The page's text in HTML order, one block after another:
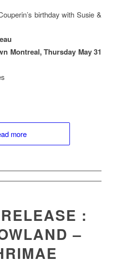
birthday with Susie &
Montreal, Thursday May 31
more
:
–